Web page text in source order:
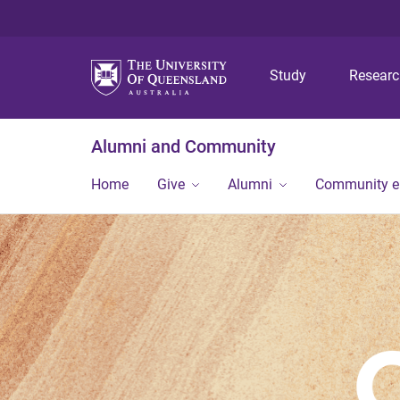
Study
Alumni and Community
Home Give Alumni Community